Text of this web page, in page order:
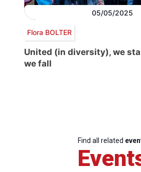
05/05/2025
Flora BOLTER
United (in diversity), we
we fall
Find all related